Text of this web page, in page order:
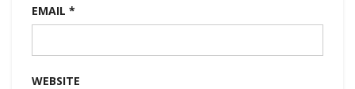
EMAIL *
WEBSITE